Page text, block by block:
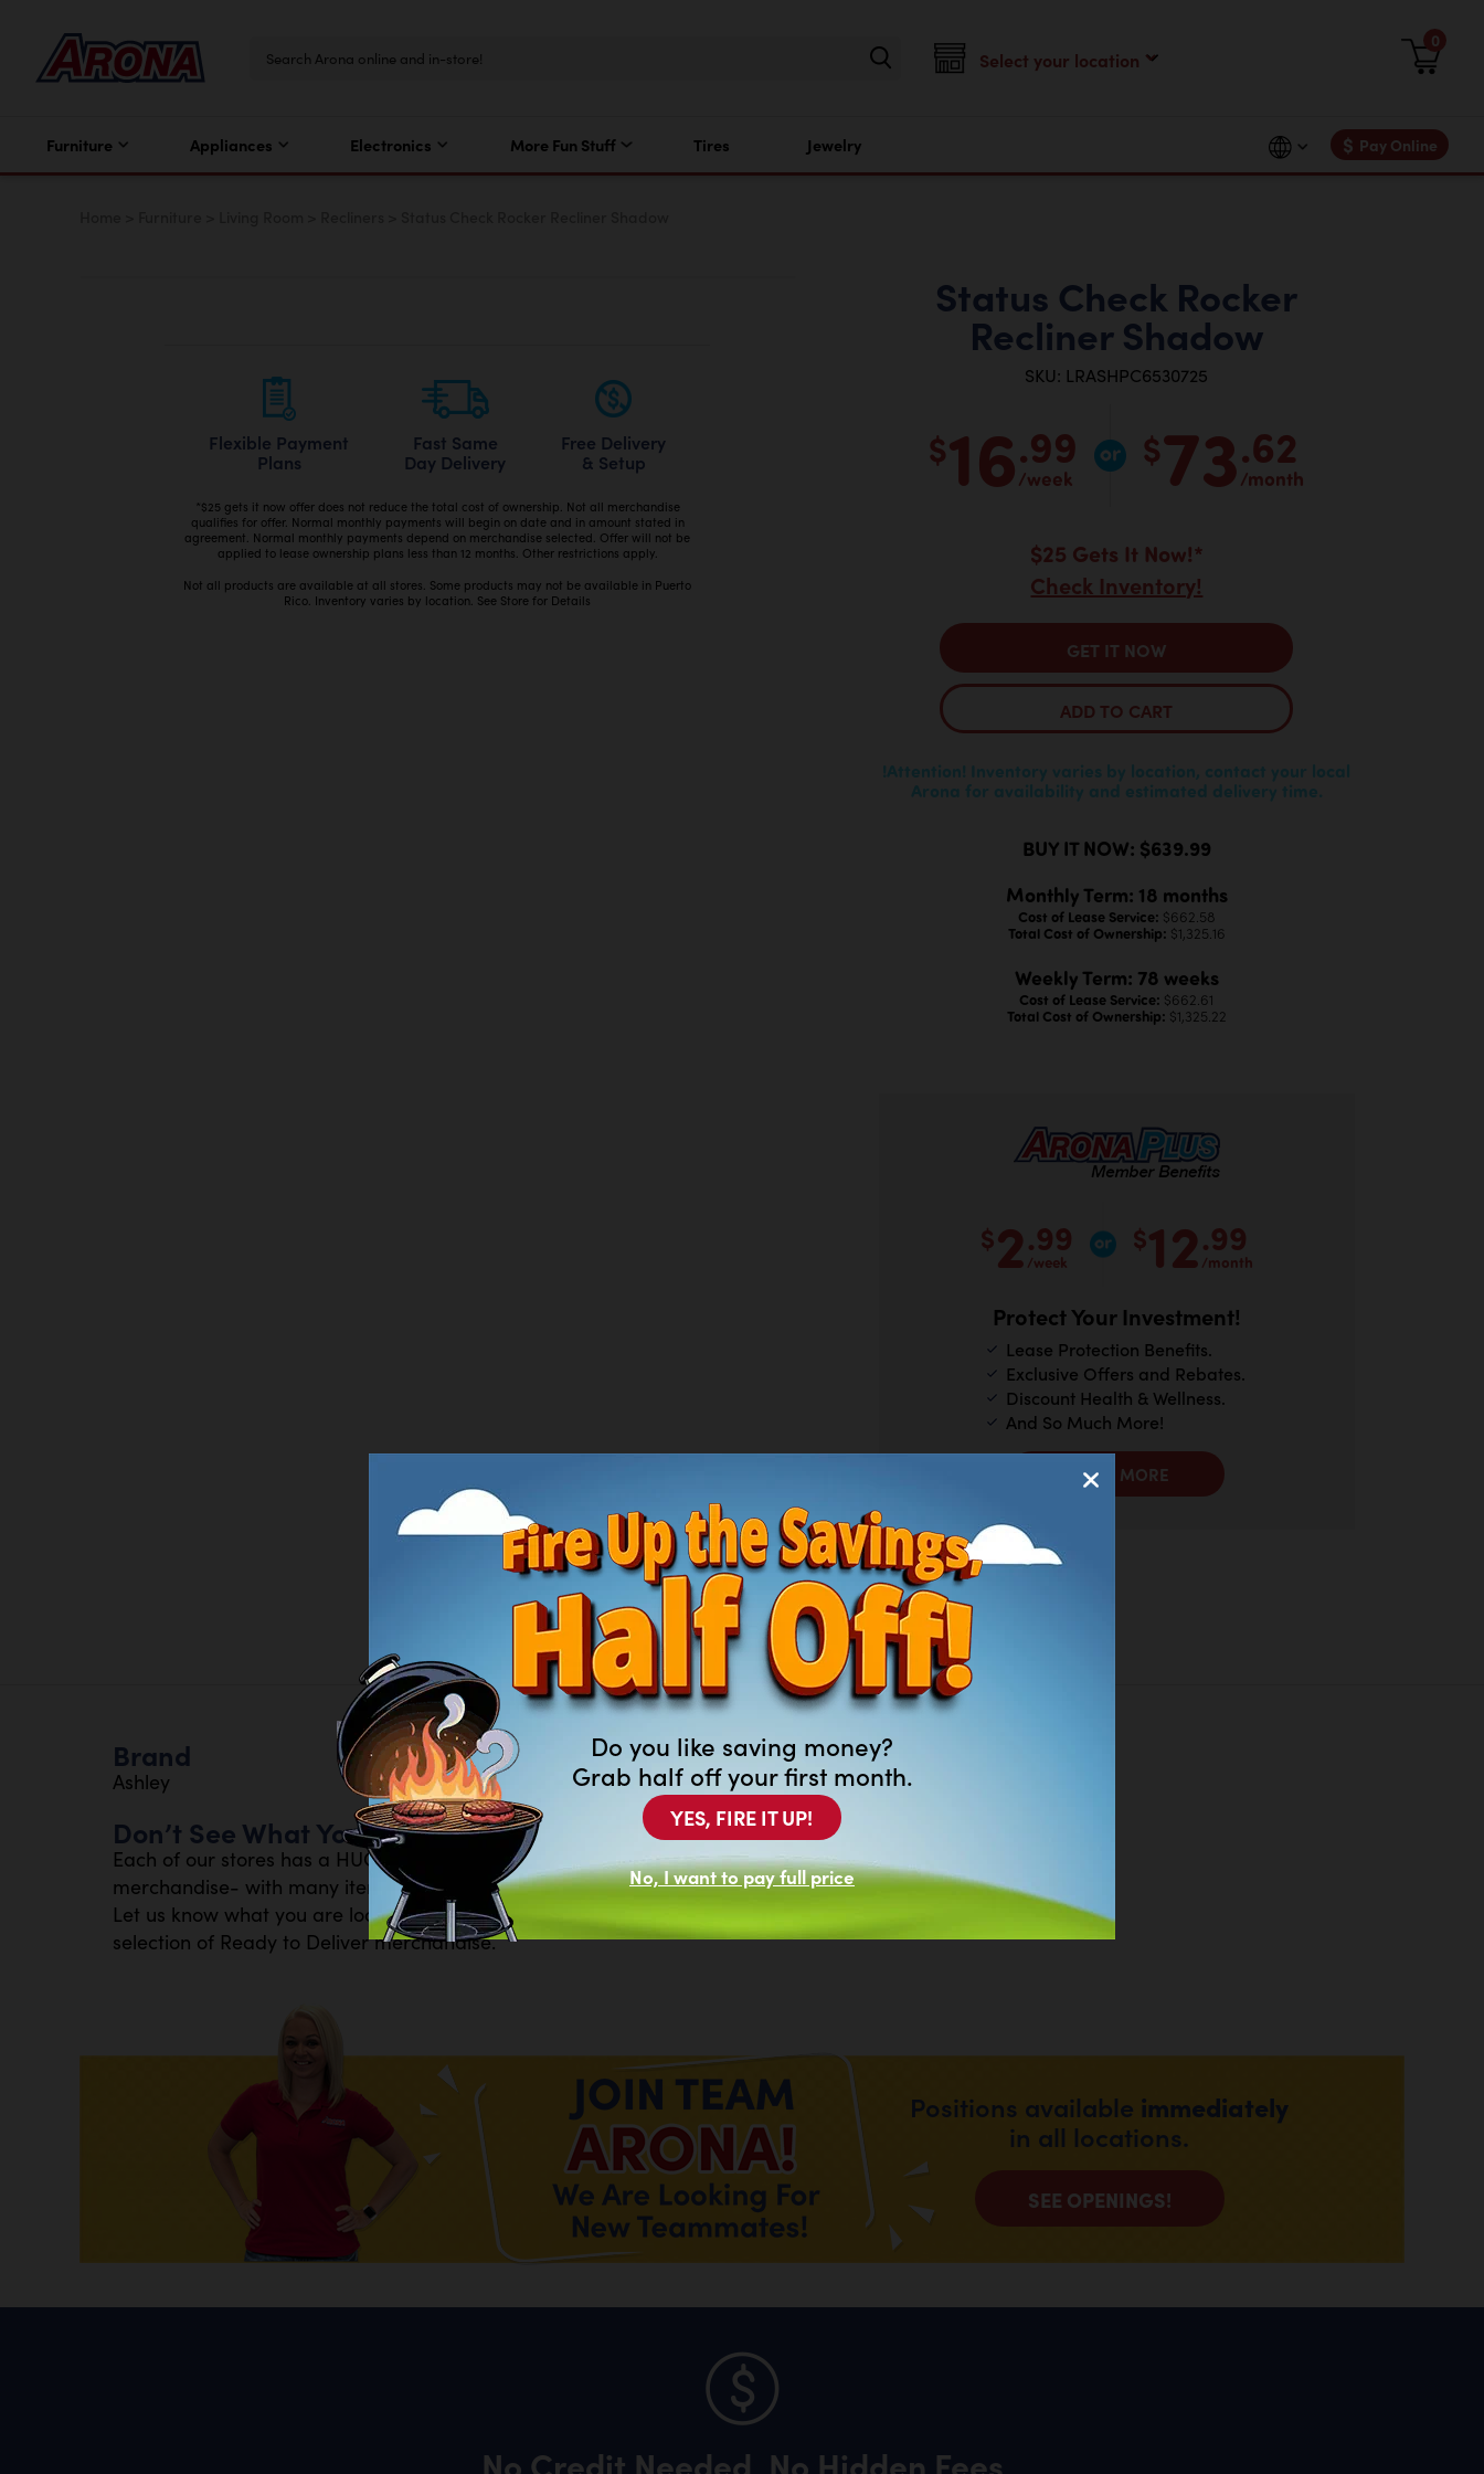
0
Furniture Appliances Electronics More Fun Stuff Tires Jewelry $ Pay Online
Flexible Payment
Plans
Fast Same
Day Delivery
Free Delivery
& Setup
*$25 gets it now offer does not reduce the total cost of ownership. Not all merchandise
qualifies for offer. Normal monthly payments will begin on date and in amount stated in
agreement. Normal monthly payments depend on merchandise selected. Offer will not be
applied to lease ownership plans less than 12 months. Other restrictions apply.
Not all products are available at all stores. Some products may not be available in Puerto
Rico. Inventory varies by location. See Store for Details
Status Check Rocker
Recliner Shadow
SKU: LRASHPC6530725
$16.99
/week
$73.62
/month
$25 Gets It Now!*
Check Inventory!
GET IT NOW
ADD TO CART
!Attention! Inventory varies by location, contact your local
Arona for availability and estimated delivery time.
BUY IT NOW: $639.99
Monthly Term: 18 months
Cost of Lease Service: $662.58
Total Cost of Ownership: $1,325.16
Weekly Term: 78 weeks
Cost of Lease Service: $662.61
Total Cost of Ownership: $1,325.22
$2.99
/week
$12.99
/month
Protect Your Investment!
Lease Protection Benefits.
Exclusive Offers and Rebates.
Discount Health & Wellness.
And So Much More!
LEARN MORE
Brand
Ashley
Don’t See What You Are Looking For?
Each of our stores has a HUGE inventory of new and previously leased
merchandise- with many items available that aren’t featured on our website.
Let us know what you are looking for- or stop in your local Arona to browse our
selection of Ready to Deliver merchandise.
Positions available immediately
in all locations.
SEE OPENINGS!
No Credit Needed, No Hidden Fees
Do you like saving money?
Grab half off your first month.
YES, FIRE IT UP!
No, I want to pay full price